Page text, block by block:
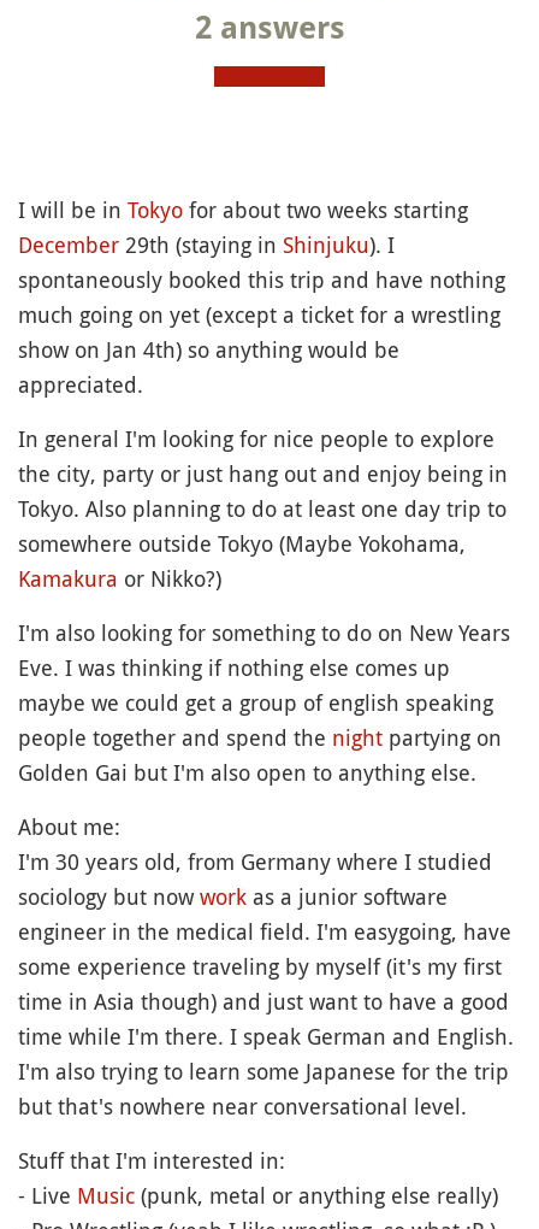
2 answers
I will be in Tokyo for about two weeks starting
December 29th (staying in Shinjuku). I
spontaneously booked this trip and have nothing
much going on yet (except a ticket for a wrestling
show on Jan 4th) so anything would be
appreciated.
In general I'm looking for nice people to explore
the city, party or just hang out and enjoy being in
Tokyo. Also planning to do at least one day trip to
somewhere outside Tokyo (Maybe Yokohama,
Kamakura or Nikko?)
I'm also looking for something to do on New Years
Eve. I was thinking if nothing else comes up
maybe we could get a group of english speaking
people together and spend the night partying on
Golden Gai but I'm also open to anything else.
About me:
I'm 30 years old, from Germany where I studied
sociology but nowwork as a junior software
engineer in the medical field. I'm easygoing, have
some experience traveling by myself (it's my first
time in Asia though) and just want to have a good
time while I'm there. I speak German and English.
I'm also trying to learn some Japanese for the trip
but that's nowhere near conversational level.
Stuff that I'm interested in:
- Live Music (punk, metal or anything else really)